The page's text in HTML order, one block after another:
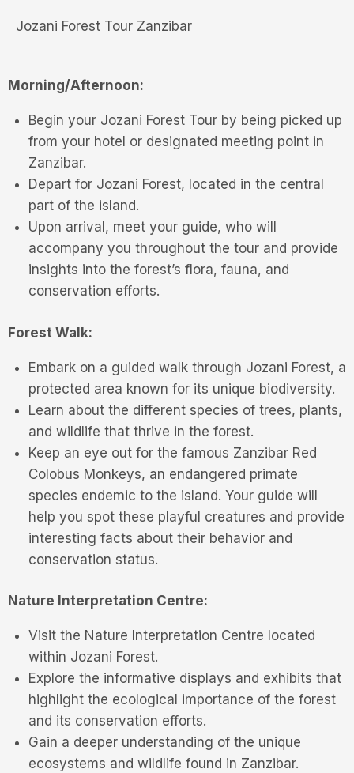
Jozani Forest Tour Zanzibar
Morning/Afternoon:
Begin your Jozani Forest Tour by being picked up
from your hotel or designated meeting point in
Zanzibar.
Depart for Jozani Forest, located in the central
part of the island.
Upon arrival, meet your guide, who will
accompany you throughout the tour and provide
insights into the forest’s flora, fauna, and
conservation efforts.
Forest Walk:
Embark on a guided walk through Jozani Forest, a
protected area known for its unique biodiversity.
Learn about the different species of trees, plants,
and wildlife that thrive in the forest.
Keep an eye out for the famous Zanzibar Red
Colobus Monkeys, an endangered primate
species endemic to the island. Your guide will
help you spot these playful creatures and provide
interesting facts about their behavior and
conservation status.
Nature Interpretation Centre:
Visit the Nature Interpretation Centre located
within Jozani Forest.
Explore the informative displays and exhibits that
highlight the ecological importance of the forest
and its conservation efforts.
Gain a deeper understanding of the unique
ecosystems and wildlife found in Zanzibar.